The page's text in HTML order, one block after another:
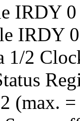
IRDY
IRDY
1/2
(max.